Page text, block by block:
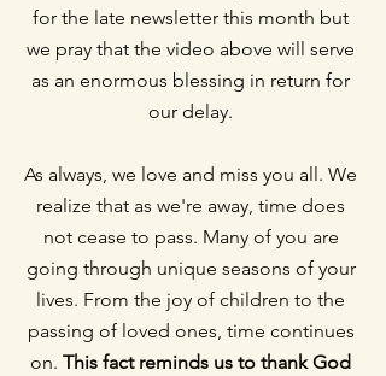
for the late newsletter this month but
we pray that the video above will serve
as an enormous blessing in return for
our delay.
As always, we love and miss you all. We
realize that as we're away, time does
not cease to pass. Many of you are
going through unique seasons of your
lives. From the joy of children to the
passing of loved ones, time continues
on. This fact reminds us to thank God